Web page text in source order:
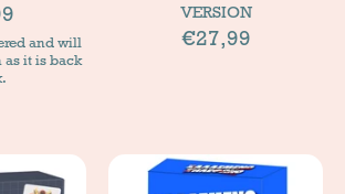
and will
as it is back
VERSION
€27,99